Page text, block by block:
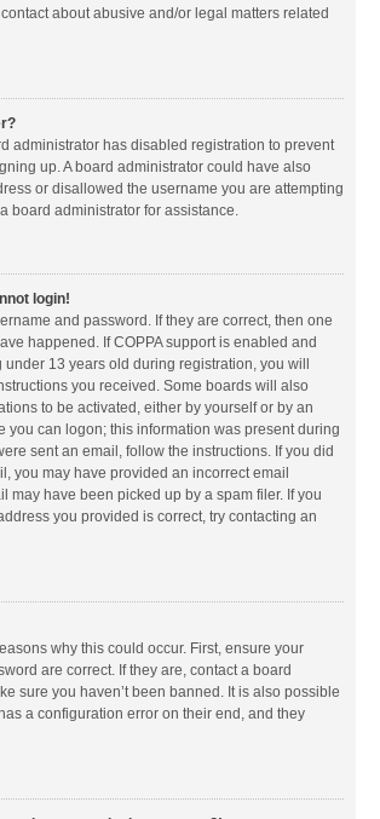
about abusive and/or legal matters related
administrator has disabled registration to prevent
up. A board administrator could have also
or disallowed the username you are attempting
board administrator for assistance.
login!
and password. If they are correct, then one
happened. If COPPA support is enabled and
13 years old during registration, you will
you received. Some boards will also
to be activated, either by yourself or by an
you can logon; this information was present during
sent an email, follow the instructions. If you did
you may have provided an incorrect email
may have been picked up by a spam filer. If you
you provided is correct, try contacting an
why this could occur. First, ensure your
are correct. If they are, contact a board
sure you haven’t been banned. It is also possible
a configuration error on their end, and they